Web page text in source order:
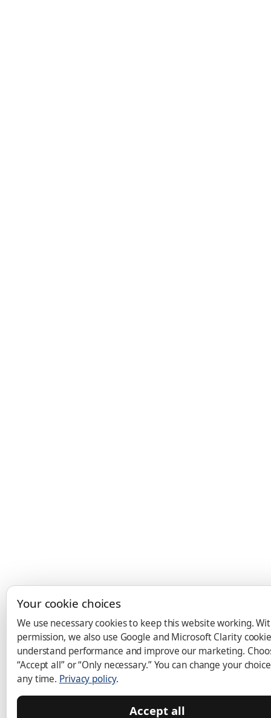
Your cookie choices
We use necessary cookies to keep this website working.
permission, we also use Google and Microsoft Clarity
understand performance and improve our marketing.
“Accept all” or “Only necessary.” You can change your
any time. Privacy policy.
Accept all